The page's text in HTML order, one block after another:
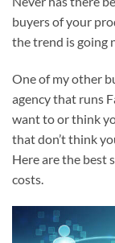
buyers of your
the trend is going
One of my other
agency that runs
want to or think
that don’t think
Here are the best
costs.